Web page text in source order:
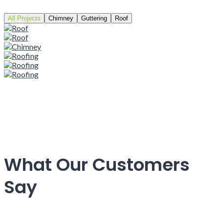
All Projects Chimney Guttering Roof
What Our Customers
Say